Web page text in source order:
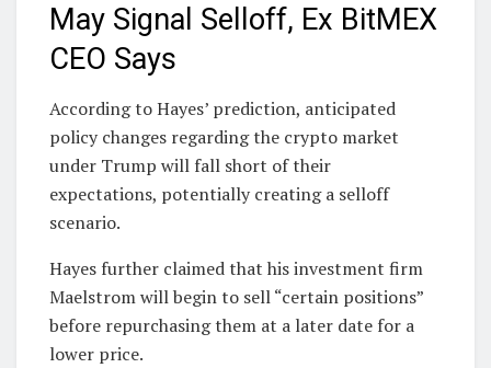
May Signal Selloff, Ex BitMEX
CEO Says
According to Hayes’ prediction, anticipated
policy changes regarding the crypto market
under Trump will fall short of their
expectations, potentially creating a selloff
scenario.
Hayes further claimed that his investment firm
Maelstrom will begin to sell “certain positions”
before repurchasing them at a later date for a
lower price.